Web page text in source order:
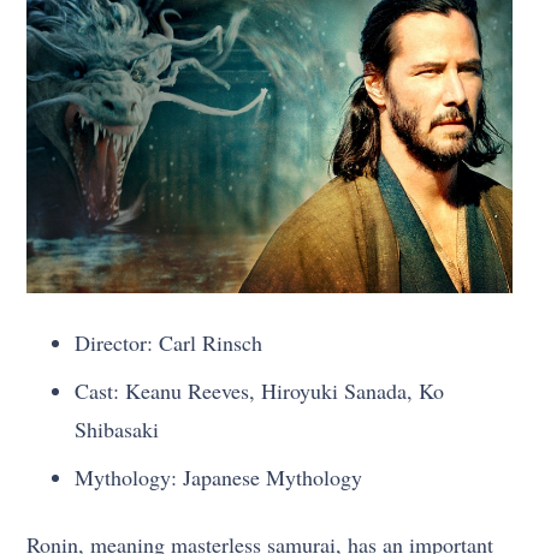
Director: Carl Rinsch
Cast: Keanu Reeves, Hiroyuki Sanada, Ko
Shibasaki
Mythology: Japanese Mythology
Ronin, meaning masterless samurai, has an important